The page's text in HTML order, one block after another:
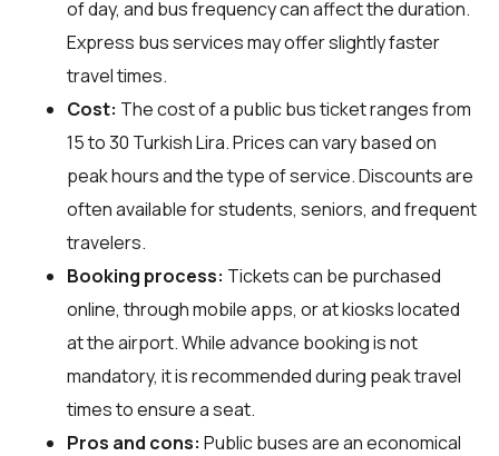
of day, and bus frequency can affect the duration.
Express bus services may offer slightly faster
travel times.
Cost: The cost of a public bus ticket ranges from
15 to 30 Turkish Lira. Prices can vary based on
peak hours and the type of service. Discounts are
often available for students, seniors, and frequent
travelers.
Booking process: Tickets can be purchased
online, through mobile apps, or at kiosks located
at the airport. While advance booking is not
mandatory, it is recommended during peak travel
times to ensure a seat.
Pros and cons: Public buses are an economical